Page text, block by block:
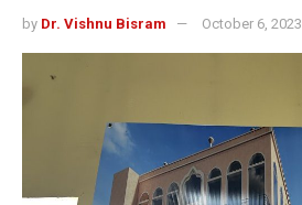
by Dr. Vishnu Bisram October 6, 2023